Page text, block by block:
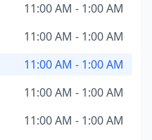
11:00 AM - 1:00 AM
11:00 AM - 1:00 AM
11:00 AM - 1:00 AM
11:00 AM - 1:00 AM
11:00 AM - 1:00 AM